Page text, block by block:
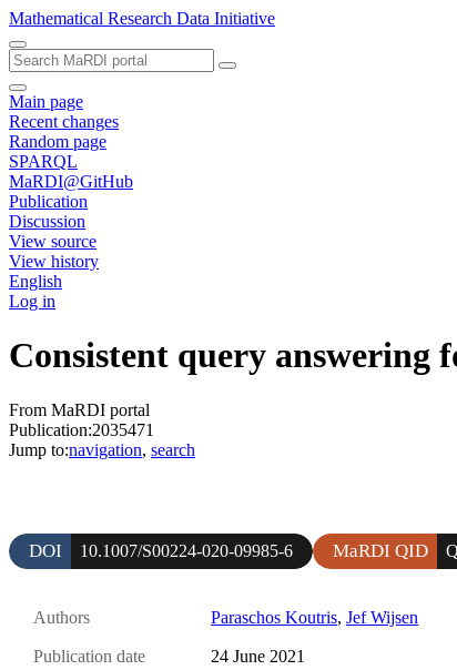
Mathematical Research Data Initiative
Main page
Recent changes
Random page
SPARQL
MaRDI@GitHub
Publication
Discussion
View source
View history
English
Log in
Consistent query answering
From MaRDI portal
Publication:2035471
Jump to:navigation, search
DOI 10.1007/S00224-020-09985-6 MaRDI QID
Authors Paraschos Koutris, Jef Wijsen
Publication date 24 June 2021